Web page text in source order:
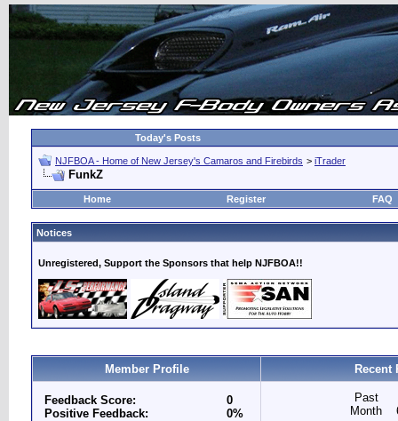
Today's Posts
NJFBOA - Home of New Jersey's Camaros and Firebirds > iTrader
FunkZ
Home Register FAQ
Notices
Unregistered, Support the Sponsors that help NJFBOA!!
Member Profile Recent
Feedback Score:
Positive Feedback:
0
0%
Past
Month